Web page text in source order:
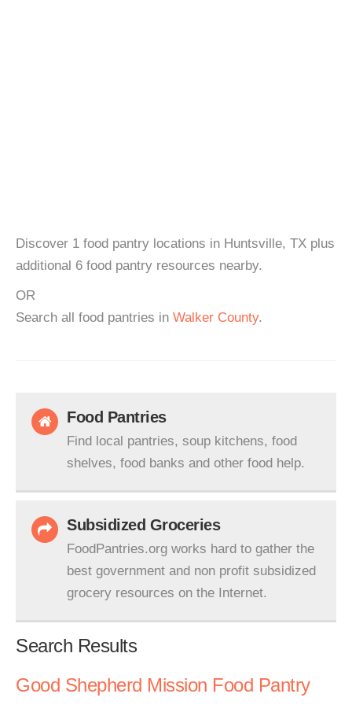
Discover 1 food pantry locations in Huntsville, TX plus
additional 6 food pantry resources nearby.
OR
Search all food pantries in Walker County.
Food Pantries
Find local pantries, soup kitchens, food
shelves, food banks and other food help.
Subsidized Groceries
FoodPantries.org works hard to gather the
best government and non profit subsidized
grocery resources on the Internet.
Search Results
Good Shepherd Mission Food Pantry